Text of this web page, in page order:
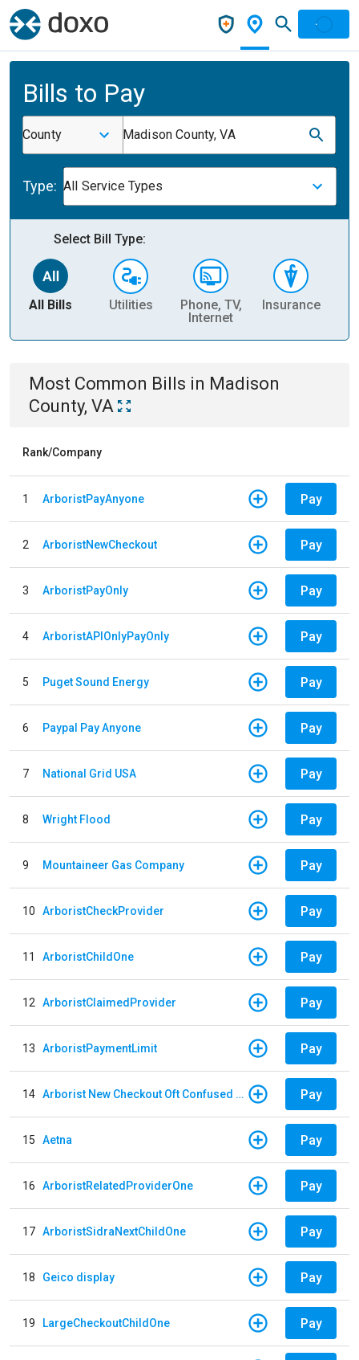
Bills to Pay
County Madison County, VA
Type: All Service Types
Select Bill Type:
All Bills Utilities
Phone, TV,
Internet
Insurance
Most Common Bills in Madison
County, VA
Rank/Company
1 ArboristPayAnyone Pay
2 ArboristNewCheckout Pay
3 ArboristPayOnly Pay
4 ArboristAPIOnlyPayOnly Pay
5 Puget Sound Energy Pay
6 Paypal Pay Anyone Pay
7 National Grid USA Pay
8 Wright Flood Pay
9 Mountaineer Gas Company Pay
10 ArboristCheckProvider Pay
11 ArboristChildOne Pay
12 ArboristClaimedProvider Pay
13 ArboristPaymentLimit Pay
14 Arborist New Checkout Oft Confused Multiple Pay
15 Aetna Pay
16 ArboristRelatedProviderOne Pay
17 ArboristSidraNextChildOne Pay
18 Geico display Pay
19 LargeCheckoutChildOne Pay